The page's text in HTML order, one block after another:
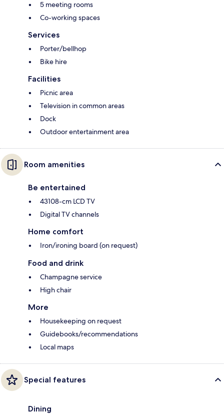
5 meeting rooms
Co-working spaces
Services
Porter/bellhop
Bike hire
Facilities
Picnic area
Television in common areas
Dock
Outdoor entertainment area
Room amenities
Be entertained
43108-cm LCD TV
Digital TV channels
Home comfort
Iron/ironing board (on request)
Food and drink
Champagne service
High chair
More
Housekeeping on request
Guidebooks/recommendations
Local maps
Special features
Dining